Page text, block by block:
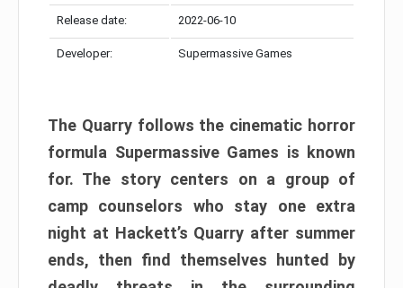
Release date: 2022-06-10
Developer: Supermassive Games
The Quarry follows the cinematic horror
formula Supermassive Games is known
for. The story centers on a group of
camp counselors who stay one extra
night at Hackett’s Quarry after summer
ends, then find themselves hunted by